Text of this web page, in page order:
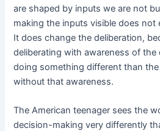
are shaped by inputs we are not
making the inputs visible does not
It does change the deliberation,
deliberating with awareness of the
doing something different than
without that awareness.
The American teenager sees the
decision-making very differently